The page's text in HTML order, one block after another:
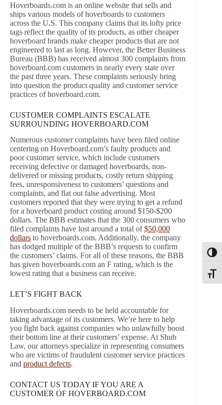
Hoverboards.com is an online website that sells and
ships various models of hoverboards to customers
across the U.S. This company claims that its lofty price
tags reflect the quality of its products, as other cheaper
hoverboard brands make cheaper products that are not
engineered to last as long. However, the Better Business
Bureau (BBB) has received almost 300 complaints from
hoverboard.com customers in nearly every state over
the past three years. These complaints seriously bring
into question the product quality and customer service
practices of hoverboard.com.
CUSTOMER COMPLAINTS ESCALATE
SURROUNDING HOVERBOARD.COM
Numerous customer complaints have been filed online
centering on Hoverboard.com’s faulty products and
poor customer service, which include customers
receiving defective or damaged hoverboards, non-
delivered or missing products, costly return shipping
fees, unresponsiveness to customers’ questions and
complaints, and flat out false advertising. Most
customers reported that they were trying to get a refund
for a hoverboard product costing around $150-$200
dollars. The BBB estimates that the 300 consumers who
filed complaints have lost around a total of$50,000
dollars to hoverboards.com. Additionally, the company
has dodged multiple of the BBB’s requests to confirm
the customers’ claims. For all of these reasons, the BBB
has given hoverboards.com an F rating, which is the
lowest rating that a business can receive.
LET’S FIGHT BACK
Hoverboards.com needs to be held accountable for
taking advantage of its customers. We’re here to help
you fight back against companies who unlawfully boost
their bottom line at their customers’ expense. At Shub
Law, our attorneys specialize in representing consumers
who are victims of fraudulent customer service practices
and product defects.
CONTACT US TODAY IF YOU ARE A
CUSTOMER OF HOVERBOARD.COM